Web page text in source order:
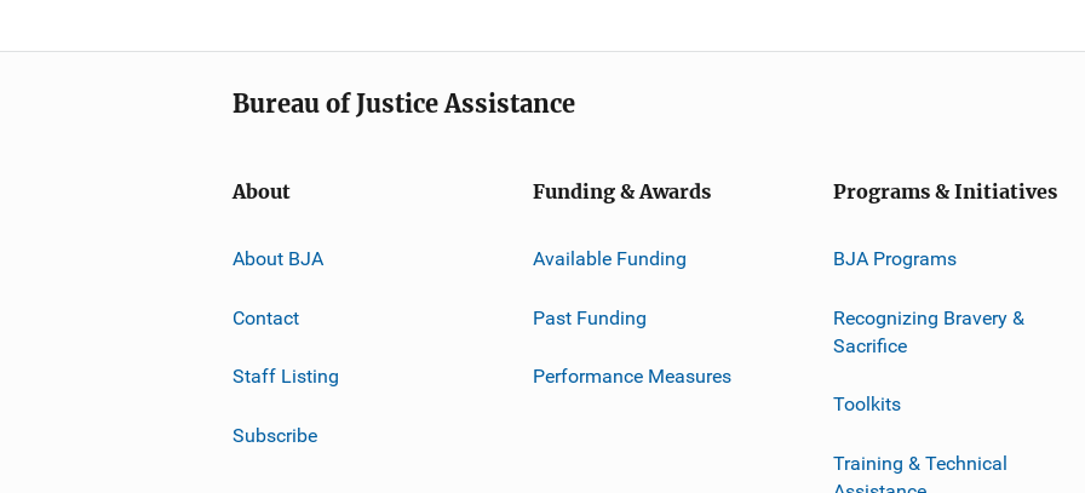
Bureau of Justice Assistance
About
About BJA
Contact
Staff Listing
Subscribe
Funding & Awards
Available Funding
Past Funding
Performance Measures
Programs & Initiatives
BJA Programs
Recognizing Bravery &
Sacrifice
Toolkits
Training & Technical